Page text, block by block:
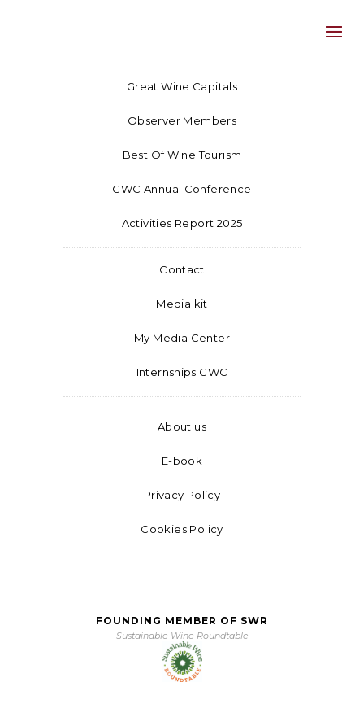
Great Wine Capitals
Observer Members
Best Of Wine Tourism
GWC Annual Conference
Activities Report 2025
Contact
Media kit
My Media Center
Internships GWC
About us
E-book
Privacy Policy
Cookies Policy
FOUNDING MEMBER OF SWR
Sustainable Wine Roundtable